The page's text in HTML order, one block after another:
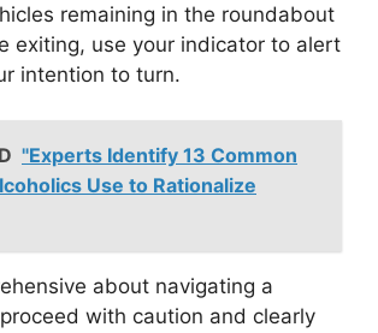
remaining in the roundabout
exiting, use your indicator to alert
intention to turn.
"Experts Identify 13 Common
Use to Rationalize
about navigating a
with caution and clearly